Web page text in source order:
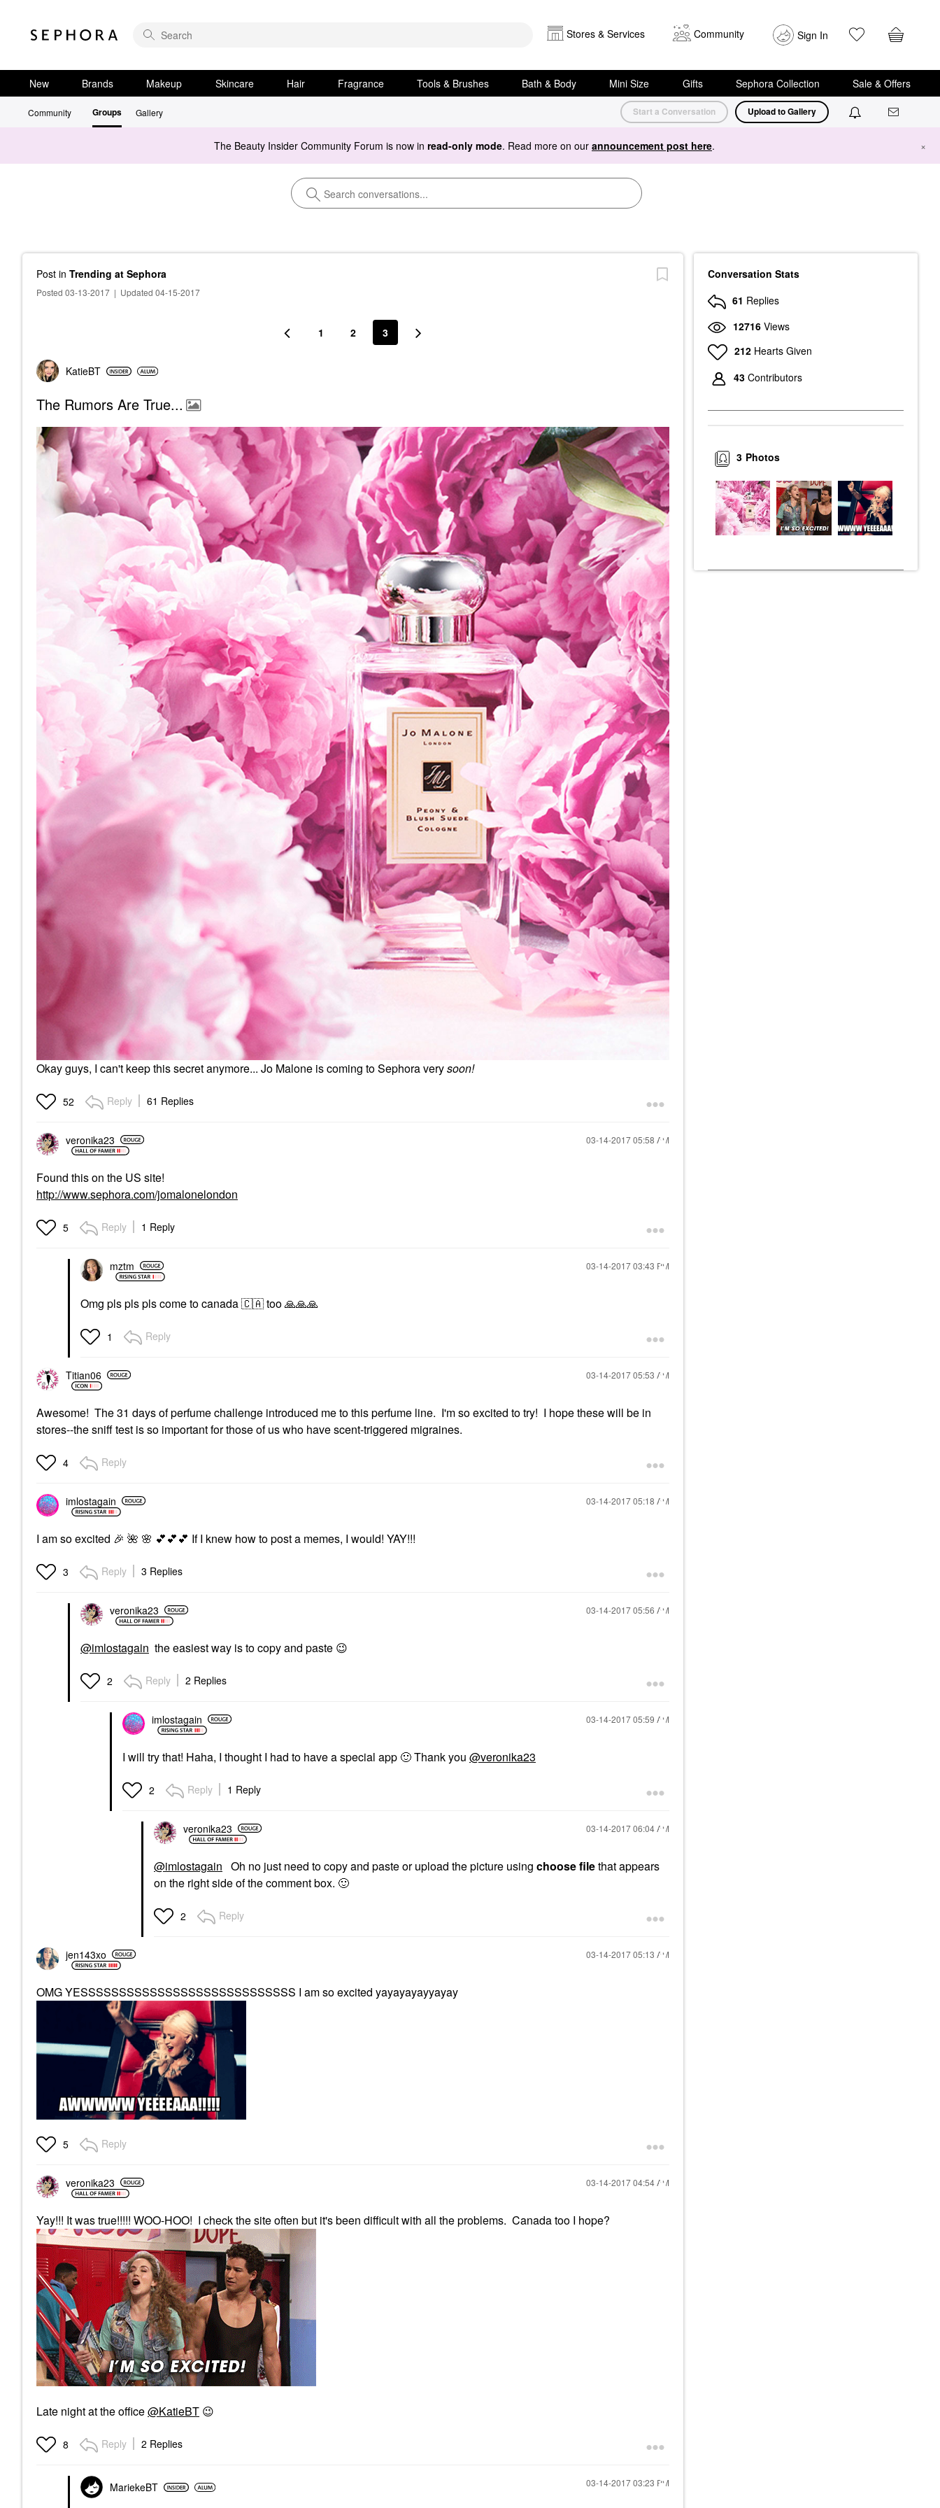
Stores & Services Community Sign In
New Brands Makeup Skincare Hair Fragrance Tools & Brushes Bath & Body Mini Size Gifts Sephora Collection Sale & Offers
Community Groups Gallery Start a Conversation Upload to Gallery
The Beauty Insider Community Forum is now in read-only mode. Read more on our announcement post here. ×
Post in Trending at Sephora
Posted 03-13-2017 | Updated 04-15-2017
1 2 3
KatieBT
The Rumors Are True...
Okay guys, I can't keep this secret anymore... Jo Malone is coming to Sephora verysoon!
52 Reply 61 Replies
veronika23 ‎03-14-201705:58 AM
Found this on the US site!
http://www.sephora.com/jomalonelondon
5 Reply 1 Reply
mztm ‎03-14-201703:43 PM
Omg pls pls pls come to canada🇨🇦too🙏🙏🙏
1 Reply
Titian06 ‎03-14-201705:53 AM
Awesome! The 31 days of perfume challenge introduced me to this perfume line. I'm so excited to try! I hope these will be in
stores--the sniff test is so important for those of us who have scent-triggered migraines.
4 Reply
imlostagain ‎03-14-201705:18 AM
I am so excited 🎉 🌺 🌸 💕💕💕 If I knew how to post a memes, I would! YAY!!!
3 Reply 3 Replies
veronika23 ‎03-14-201705:56 AM
@imlostagain the easiest way is to copy and paste 😉
2 Reply 2 Replies
imlostagain ‎03-14-201705:59 AM
I will try that! Haha, I thought I had to have a special app 🙂Thank you @veronika23
2 Reply 1 Reply
veronika23 ‎03-14-201706:04 AM
@imlostagain Oh no just need to copy and paste or upload the picture using choose filethat appears
on the right side of the comment box. 🙂
2 Reply
jen143xo ‎03-14-201705:13 AM
OMG YESSSSSSSSSSSSSSSSSSSSSSSSSSSS I am so excited yayayayayyayay
5 Reply
veronika23 ‎03-14-201704:54 AM
Yay!!! It was true!!!!! WOO-HOO! I check the site often but it's been difficult with all the problems. Canada too I hope?
Late night at the office@KatieBT 😉
8 Reply 2 Replies
MariekeBT ‎03-14-201703:23 PM
Conversation Stats
61 Replies
12716 Views
212 Hearts Given
43 Contributors
Photos
3